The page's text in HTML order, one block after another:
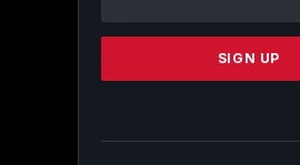
Please
this